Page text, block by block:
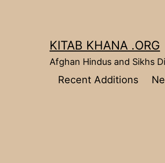
KITAB KHANA .ORG
Afghan Hindus and Sikhs
Recent Additions